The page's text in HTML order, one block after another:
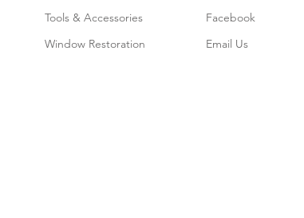
Tools & Accessories
Window Restoration
Facebook
Email Us